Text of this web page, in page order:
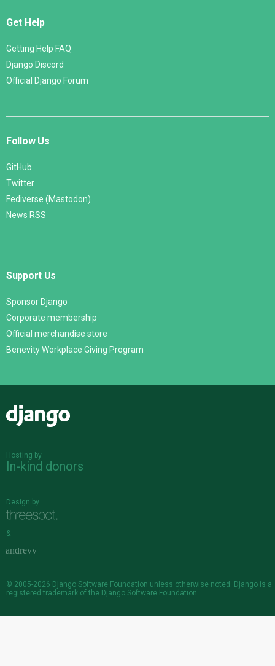
Get Help
Getting Help FAQ
Django Discord
Official Django Forum
Follow Us
GitHub
Twitter
Fediverse (Mastodon)
News RSS
Support Us
Sponsor Django
Corporate membership
Official merchandise store
Benevity Workplace Giving Program
Hosting by
In-kind donors
Design by
&
© 2005-2026 Django Software Foundation unless otherwise noted. Django is a
registered trademark of the Django Software Foundation.